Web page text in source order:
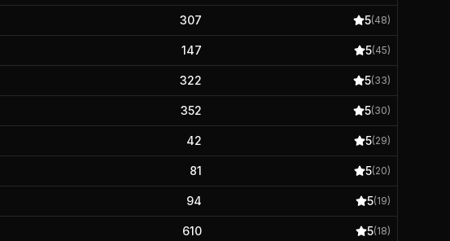
307 5(48)
147 5(45)
322 5(33)
352 5(30)
42 5(29)
81 5(20)
94 5(19)
610 5(18)